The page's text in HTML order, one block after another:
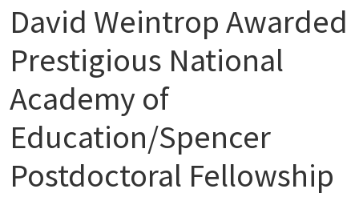
David Weintrop Awarded
Prestigious National
Academy of
Education/Spencer
Postdoctoral Fellowship